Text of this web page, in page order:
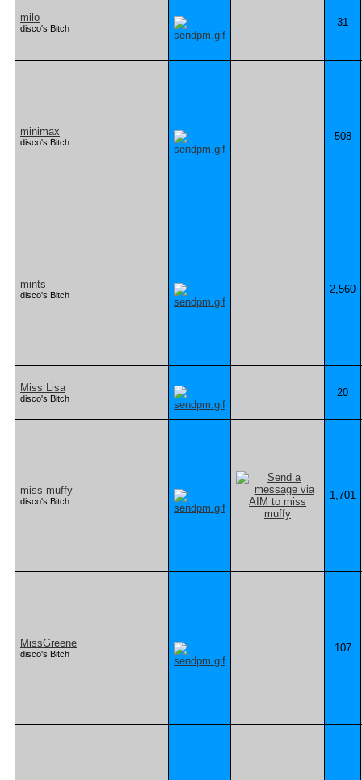
milo
disco's Bitch 31
minimax
disco's Bitch 508
mints
disco's Bitch 2,560
Miss Lisa
disco's Bitch 20
miss muffy
disco's Bitch 1,701
MissGreene
disco's Bitch 107